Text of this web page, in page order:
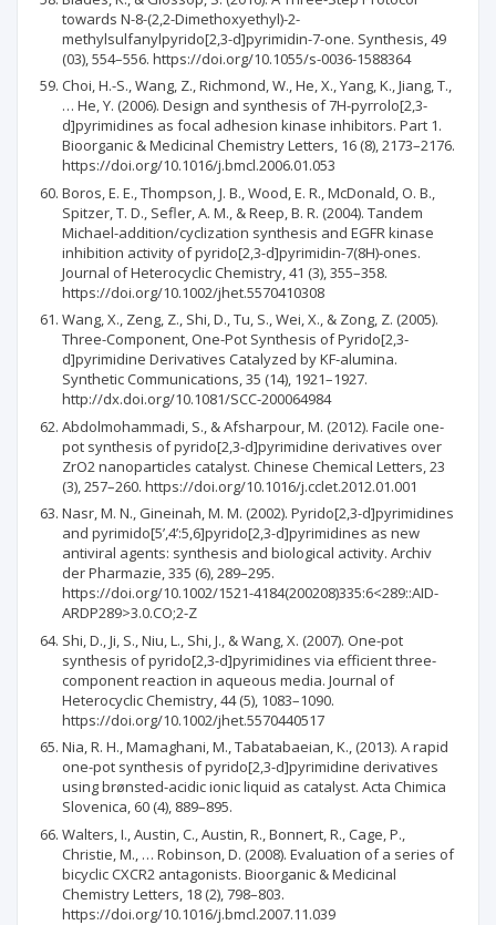
towards N-8-(2,2-Dimethoxyethyl)-2-
methylsulfanylpyrido[2,3-d]pyrimidin-7-one. Synthesis, 49
(03), 554–556. https://doi.org/10.1055/s-0036-1588364
Choi, H.-S., Wang, Z., Richmond, W., He, X., Yang, K., Jiang, T.,
… He, Y. (2006). Design and synthesis of 7H-pyrrolo[2,3-
d]pyrimidines as focal adhesion kinase inhibitors. Part 1.
Bioorganic & Medicinal Chemistry Letters, 16 (8), 2173–2176.
https://doi.org/10.1016/j.bmcl.2006.01.053
Boros, E. E., Thompson, J. B., Wood, E. R., McDonald, O. B.,
Spitzer, T. D., Sefler, A. M., & Reep, B. R. (2004). Tandem
Michael-addition/cyclization synthesis and EGFR kinase
inhibition activity of pyrido[2,3-d]pyrimidin-7(8H)-ones.
Journal of Heterocyclic Chemistry, 41 (3), 355–358.
https://doi.org/10.1002/jhet.5570410308
Wang, X., Zeng, Z., Shi, D., Tu, S., Wei, X., & Zong, Z. (2005).
Three-Component, One-Pot Synthesis of Pyrido[2,3‐
d]pyrimidine Derivatives Catalyzed by KF‐alumina.
Synthetic Communications, 35 (14), 1921–1927.
http://dx.doi.org/10.1081/SCC-200064984
Abdolmohammadi, S., & Afsharpour, M. (2012). Facile one-
pot synthesis of pyrido[2,3-d]pyrimidine derivatives over
ZrO2 nanoparticles catalyst. Chinese Chemical Letters, 23
(3), 257–260. https://doi.org/10.1016/j.cclet.2012.01.001
Nasr, M. N., Gineinah, M. M. (2002). Pyrido[2,3-d]pyrimidines
and pyrimido[5’,4’:5,6]pyrido[2,3-d]pyrimidines as new
antiviral agents: synthesis and biological activity. Archiv
der Pharmazie, 335 (6), 289–295.
https://doi.org/10.1002/1521-4184(200208)335:6<289::AID-
ARDP289>3.0.CO;2-Z
Shi, D., Ji, S., Niu, L., Shi, J., & Wang, X. (2007). One-pot
synthesis of pyrido[2,3-d]pyrimidines via efficient three-
component reaction in aqueous media. Journal of
Heterocyclic Chemistry, 44 (5), 1083–1090.
https://doi.org/10.1002/jhet.5570440517
Nia, R. H., Mamaghani, M., Tabatabaeian, K., (2013). A rapid
one-pot synthesis of pyrido[2,3-d]pyrimidine derivatives
using brønsted-acidic ionic liquid as catalyst. Acta Chimica
Slovenica, 60 (4), 889–895.
Walters, I., Austin, C., Austin, R., Bonnert, R., Cage, P.,
Christie, M., … Robinson, D. (2008). Evaluation of a series of
bicyclic CXCR2 antagonists. Bioorganic & Medicinal
Chemistry Letters, 18 (2), 798–803.
https://doi.org/10.1016/j.bmcl.2007.11.039